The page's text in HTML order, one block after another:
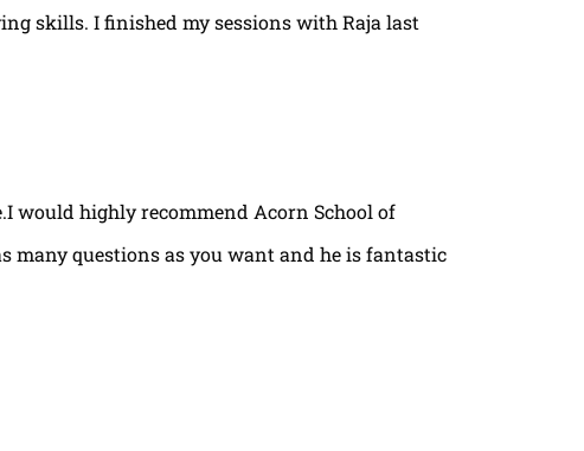
skills. I finished my sessions with Raja last
would highly recommend Acorn School of
questions as you want and he is fantastic